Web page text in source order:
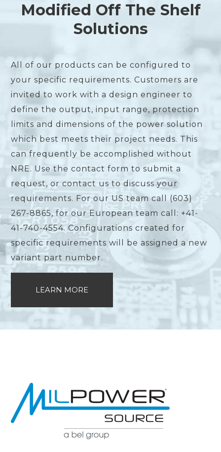
Modified Off The Shelf
Solutions
All of our products can be configured to
your specific requirements. Customers are
invited to work with a design engineer to
define the output, input range, protection
limits and dimensions of the power solution
which best meets their project needs. This
can frequently be accomplished without
NRE. Use the contact form to submit a
request, or contact us to discuss your
requirements. For our US team call (603)
267-8865, for our European team call: +41-
41-740-4554. Configurations created for
specific requirements will be assigned a new
variant part number.
LEARN MORE